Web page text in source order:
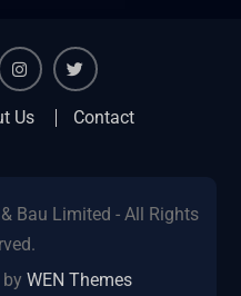
instagram
Us Contact
Bau Limited - All Rights
byWEN Themes